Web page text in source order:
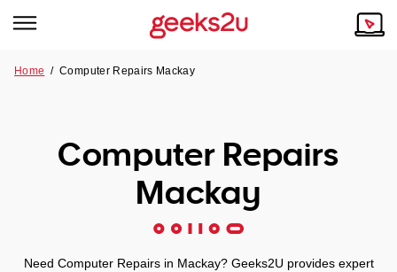
Tech emergency?
Our Remote IT Support Service is the answer.
Our Story
Home /Computer Repairs Mackay
Computer Repairs
Mackay
Need Computer Repairs in Mackay? Geeks2U provides expert